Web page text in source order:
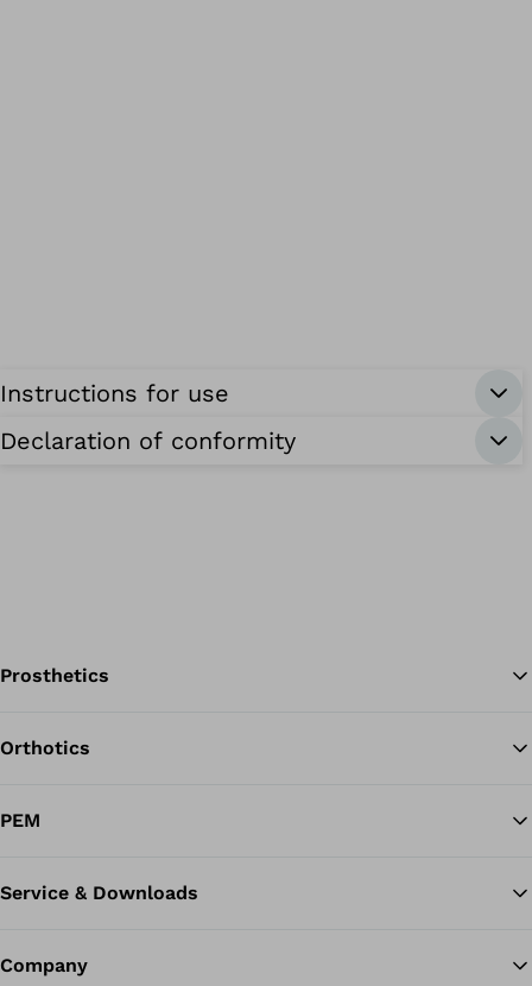
Instructions for use
Declaration of conformity
Prosthetics
Orthotics
PEM
Service & Downloads
Company